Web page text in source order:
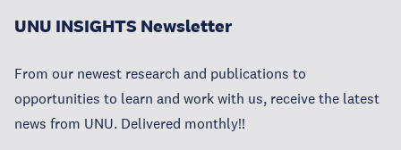
UNU INSIGHTS Newsletter
From our newest research and publications to
opportunities to learn and work with us, receive the latest
news from UNU. Delivered monthly!!